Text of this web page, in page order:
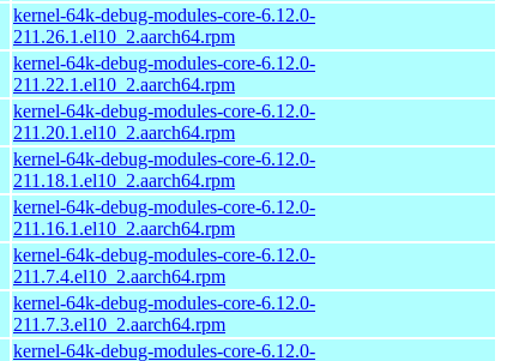
kernel-64k-debug-modules-core-6.12.0-
211.26.1.el10_2.aarch64.rpm
kernel-64k-debug-modules-core-6.12.0-
211.22.1.el10_2.aarch64.rpm
kernel-64k-debug-modules-core-6.12.0-
211.20.1.el10_2.aarch64.rpm
kernel-64k-debug-modules-core-6.12.0-
211.18.1.el10_2.aarch64.rpm
kernel-64k-debug-modules-core-6.12.0-
211.16.1.el10_2.aarch64.rpm
kernel-64k-debug-modules-core-6.12.0-
211.7.4.el10_2.aarch64.rpm
kernel-64k-debug-modules-core-6.12.0-
211.7.3.el10_2.aarch64.rpm
kernel-64k-debug-modules-core-6.12.0-